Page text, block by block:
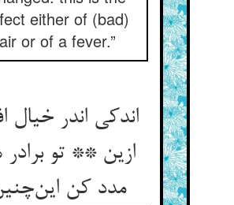
either of (bad)
air or of a fever.”
اندکی اندر خیال
ازین ** تو
مدد کن